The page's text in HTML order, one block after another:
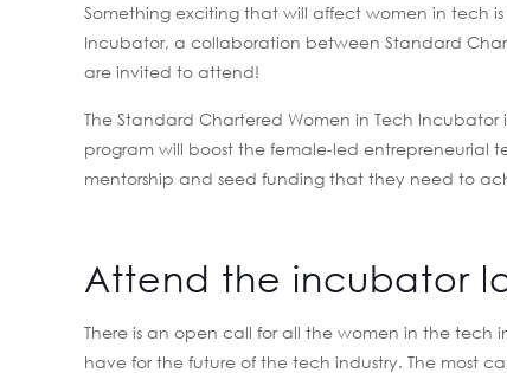
Something exciting that will affect women in tech
Incubator, a collaboration between Standard
are invited to attend!
The Standard Chartered Women in Tech Incubator
program will boost the female-led entrepreneurial
mentorship and seed funding that they need to
Attend the incubator
There is an open call for all the women in the
have for the future of the tech industry. The most